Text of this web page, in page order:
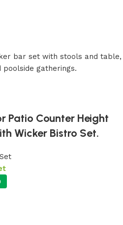
Patio Counter Height
Wicker Bistro Set.